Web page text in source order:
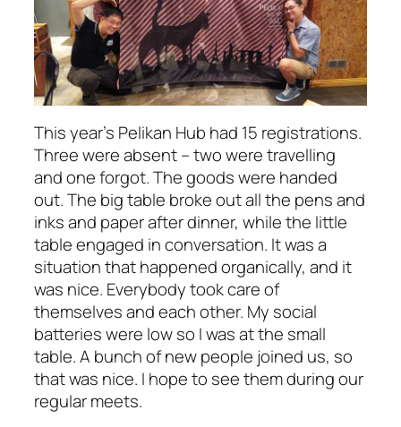
This year’s Pelikan Hub had 15 registrations.
Three were absent – two were travelling
and one forgot. The goods were handed
out. The big table broke out all the pens and
inks and paper after dinner, while the little
table engaged in conversation. It was a
situation that happened organically, and it
was nice. Everybody took care of
themselves and each other. My social
batteries were low so I was at the small
table. A bunch of new people joined us, so
that was nice. I hope to see them during our
regular meets.